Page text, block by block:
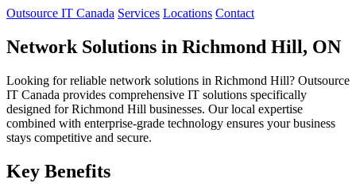
Outsource IT Canada Services Locations Contact
Network Solutions in Richmond Hill, ON
Looking for reliable network solutions in Richmond Hill? Outsource
IT Canada provides comprehensive IT solutions specifically
designed for Richmond Hill businesses. Our local expertise
combined with enterprise-grade technology ensures your business
stays competitive and secure.
Key Benefits